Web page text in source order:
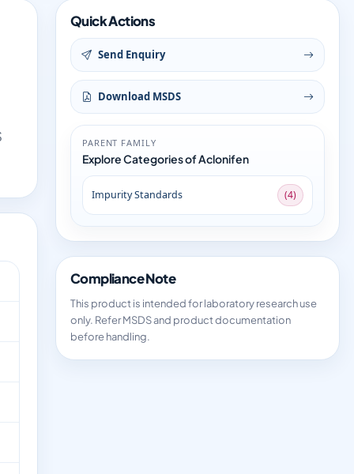
Quick Actions
Send Enquiry
Download MSDS
PARENT FAMILY
Explore Categories of Aclonifen
Impurity Standards (4)
Compliance Note
This product is intended for laboratory research use
only. Refer MSDS and product documentation
before handling.